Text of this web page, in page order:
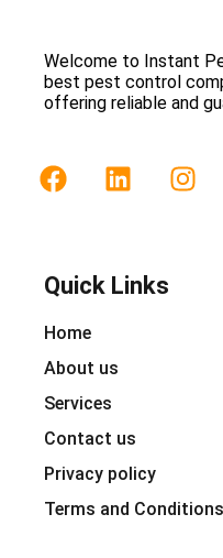
Welcome to Instant
best pest control
offering reliable and
Quick Links
Home
About us
Services
Contact us
Privacy policy
Terms and Conditions